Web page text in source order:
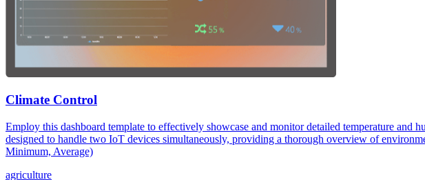
Climate Control
Employ this dashboard template to effectively showcase and monitor detailed temperature
designed to handle two IoT devices simultaneously, providing a thorough overview of
Minimum, Average)
agriculture